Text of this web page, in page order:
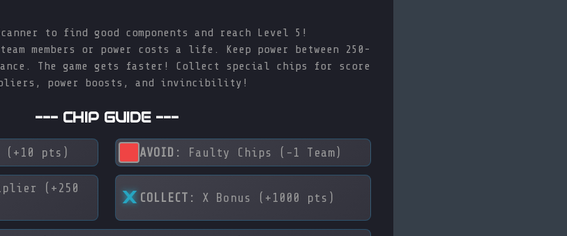
to find good components and reach Level 5!
members or power costs a life. Keep power between 250-
The game gets faster! Collect special chips for score
power boosts, and invincibility!
--- CHIP GUIDE ---
(+10 pts) AVOID: Faulty Chips (-1 Team)
(+250
X COLLECT: X Bonus (+1000 pts)